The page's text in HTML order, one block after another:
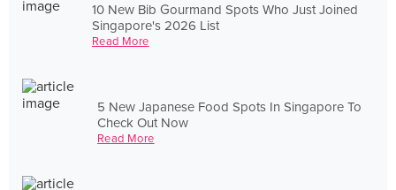
10 New Bib Gourmand Spots Who Just Joined
Singapore's 2026 List
Read More
5 New Japanese Food Spots In Singapore To
Check Out Now
Read More